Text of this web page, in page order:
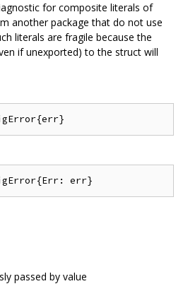
for composite literals of
another package that do not use
literals are fragile because the
if unexported) to the struct will
passed by value